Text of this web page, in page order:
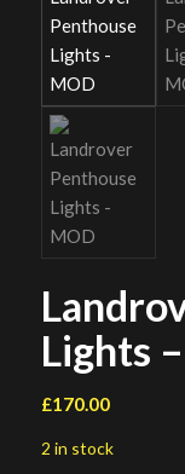
Lights
£170.00
2 in stock